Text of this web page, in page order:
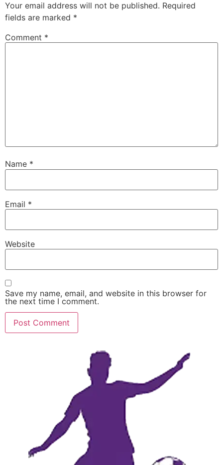
Your email address will not be published. Required
fields are marked *
Comment *
Name *
Email *
Website
Save my name, email, and website in this browser for
the next time I comment.